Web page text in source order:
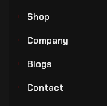
Shop
Company
Blogs
Contact